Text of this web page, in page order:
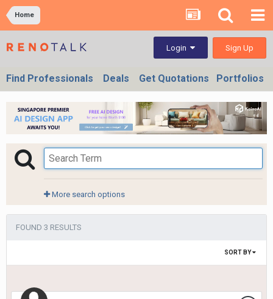
Home
Login Sign Up
Find Professionals Deals Get Quotations Portfolios
More search options
FOUND 3 RESULTS
SORT BY